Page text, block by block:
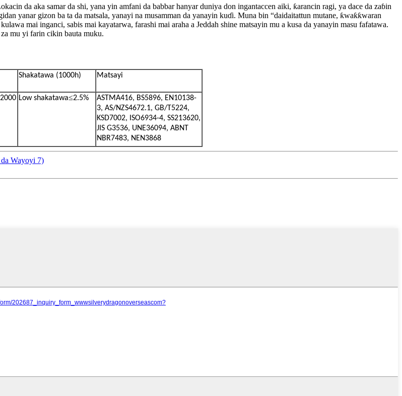
da aka samar da shi, yana yin amfani da babbar hanyar duniya don ingantaccen aiki, ƙarancin ragi, ya dace da zaɓin
yanar gizon ba ta da matsala, yanayi na musamman da yanayin kuɗi. Muna bin “daidaitattun mutane, ƙwaƙƙwaran
mai inganci, sabis mai kayatarwa, farashi mai araha a Jeddah shine matsayin mu a kusa da yanayin masu fafatawa.
mu yi farin cikin bauta muku.
Shakatawa (1000h) Matsayi
Low shakatawa≤2.5%
ASTMA416, BS5896, EN10138-
3, AS/NZS4672.1, GB/T5224,
KSD7002, ISO6934-4, SS213620,
JIS G3536, UNE36094, ABNT
NBR7483, NEN3868
Wayoyi 7)